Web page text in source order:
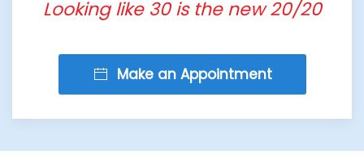
Looking like 30 is the new 20/20
Make an Appointment